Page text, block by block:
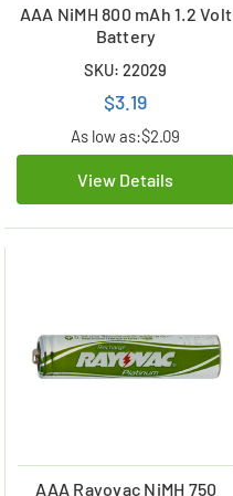
AAA NiMH 800 mAh 1.2 Volt
Battery
SKU: 22029
$3.19
As low as:$2.09
View Details
AAA Rayovac NiMH 750